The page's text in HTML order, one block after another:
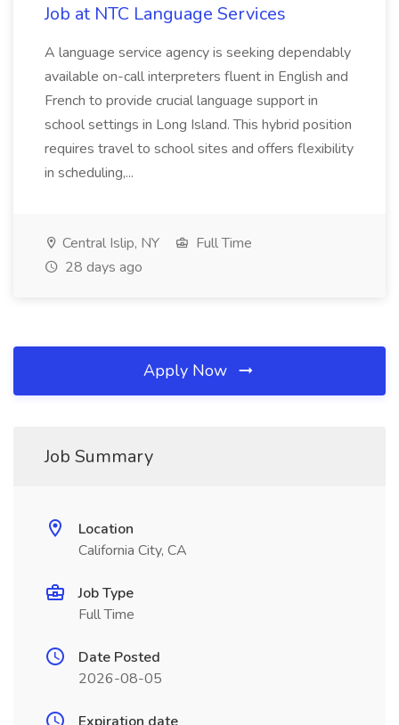
Job at NTC Language Services
A language service agency is seeking dependably
available on-call interpreters fluent in English and
French to provide crucial language support in
school settings in Long Island. This hybrid position
requires travel to school sites and offers flexibility
in scheduling,...
Central Islip, NY
Full Time
28 days ago
Apply Now
Job Summary
Location
California City, CA
Job Type
Full Time
Date Posted
2026-08-05